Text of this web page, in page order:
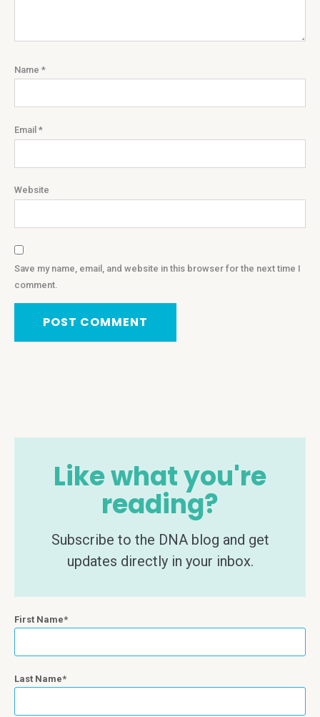
Name *
Email *
Website
Save my name, email, and website in this browser for the next time I
comment.
Like what you're
reading?
Subscribe to the DNA blog and get
updates directly in your inbox.
First Name
Last Name